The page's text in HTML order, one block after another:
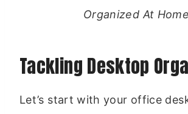
Organized At Home
Tackling Desktop
Let’s start with your office